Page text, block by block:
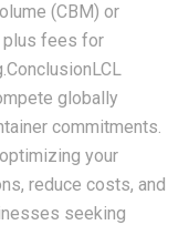
(CBM) or
plus fees for
globally
commitments.
your
reduce costs, and
seeking